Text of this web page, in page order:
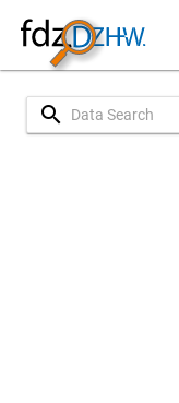
search